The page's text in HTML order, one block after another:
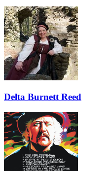
Delta Burnett Reed